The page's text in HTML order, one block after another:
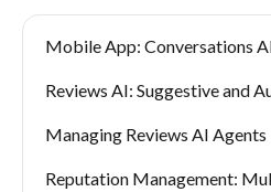
Mobile App: Conversations
Reviews AI: Suggestive and
Managing Reviews AI Agents
Reputation Management: